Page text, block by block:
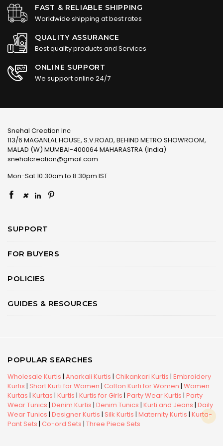
FAST & RELIABLE SHIPPING
Worldwide shipping at best rates
QUALITY ASSURANCE
Best quality products and Services
ONLINE SUPPORT
We support online 24/7
Snehal Creation Inc
113/6 MAGANLAL HOUSE, S.V.ROAD, BEHIND METRO SHOWROOM,
MALAD (W) MUMBAI-400064 MAHARASTRA (India)
snehalcreation@gmail.com
Mon-Sat 10:30am to 8:30pm IST
×
SUPPORT
FOR BUYERS
POLICIES
GUIDES & RESOURCES
POPULAR SEARCHES
Wholesale Kurtis | Anarkali Kurtis | Chikankari Kurtis | Embroidery
Kurtis | Short Kurti for Women | Cotton Kurti for Women | Women
Kurtas | Kurtas | Kurtis | Kurtis for Girls | Party Wear Kurtis | Party
Wear Tunics | Denim Kurtis | Denim Tunics | Kurti and Jeans | Daily
Wear Tunics | Designer Kurtis | Silk Kurtis | Maternity Kurtis | Kurta-
Pant Sets | Co-ord Sets | Three Piece Sets